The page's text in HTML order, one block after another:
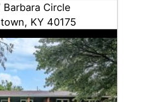
Barbara Circle
KY 40175